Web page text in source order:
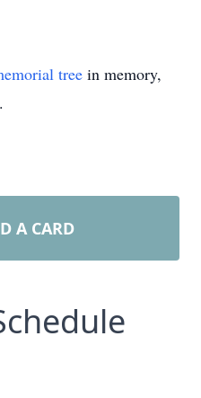
tree in memory,
.
A CARD